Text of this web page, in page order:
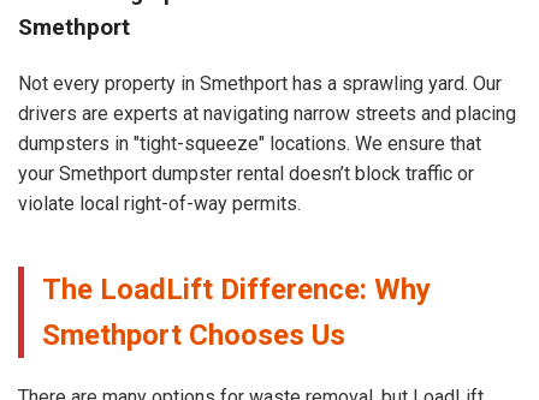
Smethport
Not every property in Smethport has a sprawling yard. Our
drivers are experts at navigating narrow streets and placing
dumpsters in "tight-squeeze" locations. We ensure that
your Smethport dumpster rental doesn’t block traffic or
violate local right-of-way permits.
The LoadLift Difference: Why
Smethport Chooses Us